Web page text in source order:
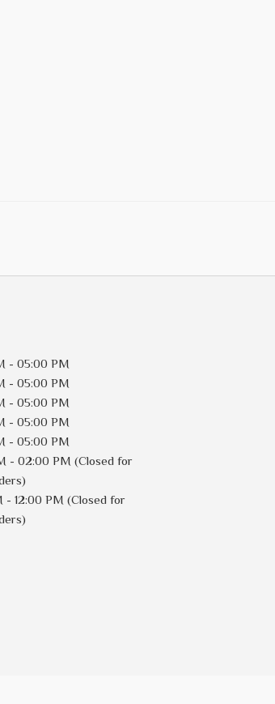
- 05:00 PM
- 05:00 PM
- 05:00 PM
- 05:00 PM
- 05:00 PM
- 02:00 PM (Closed for
- 12:00 PM (Closed for